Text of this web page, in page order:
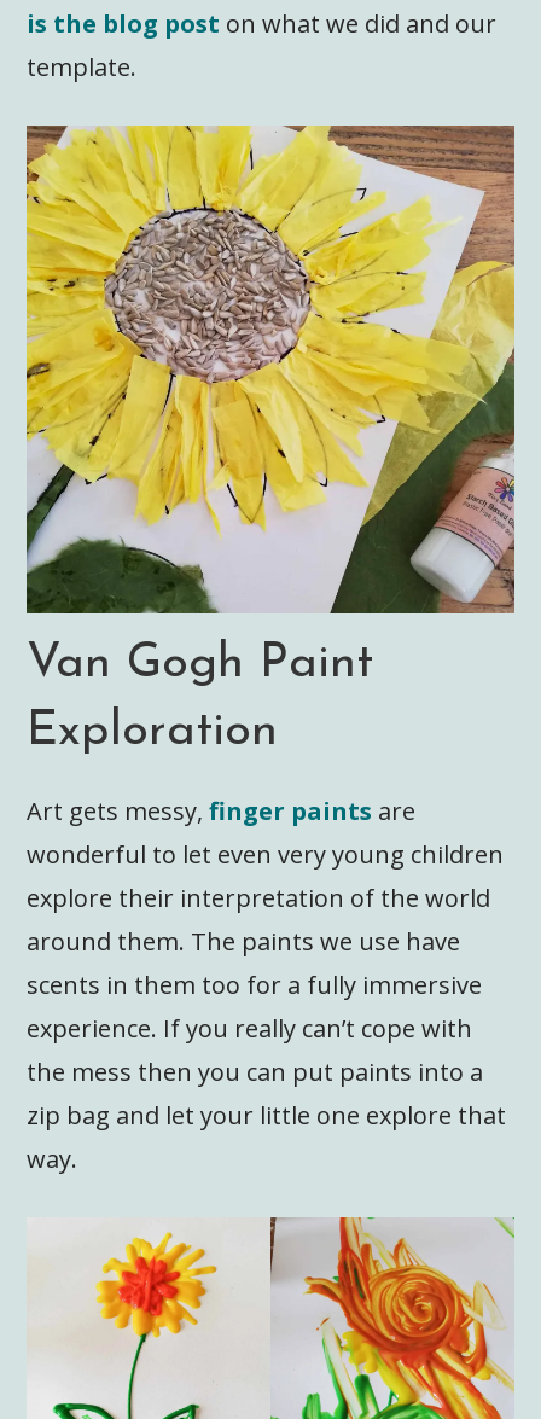
is the blog post on what we did and our
template.
Van Gogh Paint
Exploration
Art gets messy,finger paints are
wonderful to let even very young children
explore their interpretation of the world
around them. The paints we use have
scents in them too for a fully immersive
experience. If you really can’t cope with
the mess then you can put paints into a
zip bag and let your little one explore that
way.